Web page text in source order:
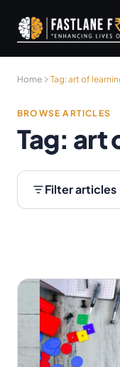
Skip to main
Home Tag:art of
BROWSE ARTICLES
Tag: art
Filter articles